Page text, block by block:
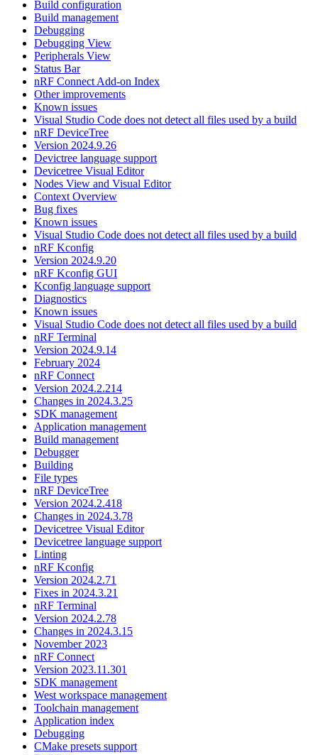
Build configuration
Build management
Debugging
Debugging View
Peripherals View
Status Bar
nRF Connect Add-on Index
Other improvements
Known issues
Visual Studio Code does not detect all files used by a build
nRF DeviceTree
Version 2024.9.26
Devictree language support
Devicetree Visual Editor
Nodes View and Visual Editor
Context Overview
Bug fixes
Known issues
Visual Studio Code does not detect all files used by a build
nRF Kconfig
Version 2024.9.20
nRF Kconfig GUI
Kconfig language support
Diagnostics
Known issues
Visual Studio Code does not detect all files used by a build
nRF Terminal
Version 2024.9.14
February 2024
nRF Connect
Version 2024.2.214
Changes in 2024.3.25
SDK management
Application management
Build management
Debugger
Building
File types
nRF DeviceTree
Version 2024.2.418
Changes in 2024.3.78
Devicetree Visual Editor
Devicetree language support
Linting
nRF Kconfig
Version 2024.2.71
Fixes in 2024.3.21
nRF Terminal
Version 2024.2.78
Changes in 2024.3.15
November 2023
nRF Connect
Version 2023.11.301
SDK management
West workspace management
Toolchain management
Application index
Debugging
CMake presets support